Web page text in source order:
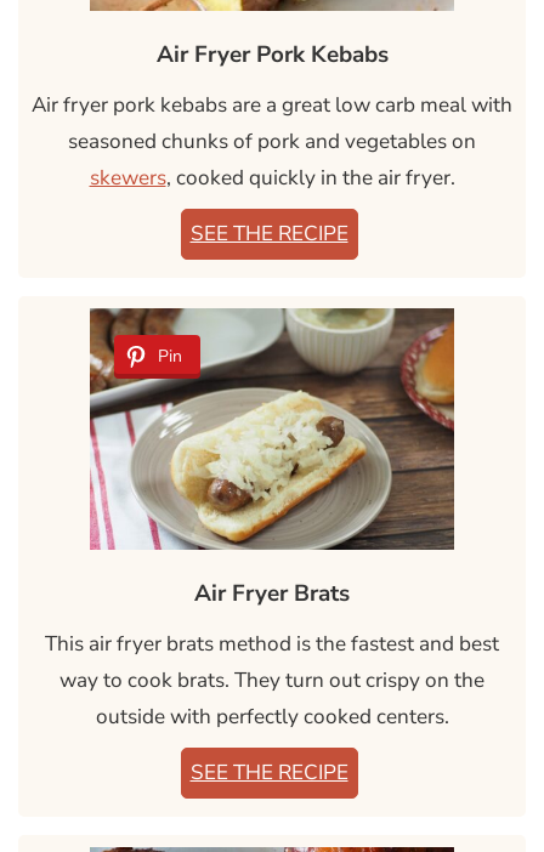
Air Fryer Pork Kebabs
Air fryer pork kebabs are a great low carb meal with
seasoned chunks of pork and vegetables on
skewers, cooked quickly in the air fryer.
SEE THE RECIPE
Air Fryer Brats
This air fryer brats method is the fastest and best
way to cook brats. They turn out crispy on the
outside with perfectly cooked centers.
SEE THE RECIPE
Pin